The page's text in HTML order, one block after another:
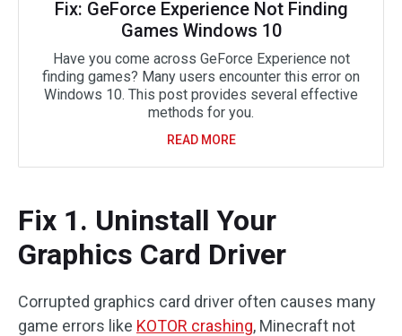
Fix: GeForce Experience Not Finding
Games Windows 10
Have you come across GeForce Experience not
finding games? Many users encounter this error on
Windows 10. This post provides several effective
methods for you.
READ MORE
Fix 1. Uninstall Your
Graphics Card Driver
Corrupted graphics card driver often causes many
game errors like KOTOR crashing, Minecraft not